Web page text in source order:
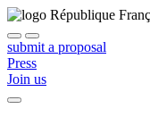
submit a proposal
Press
Join us